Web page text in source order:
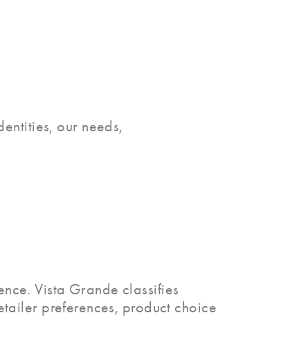
our needs,
Vista Grande classifies
preferences, product choice